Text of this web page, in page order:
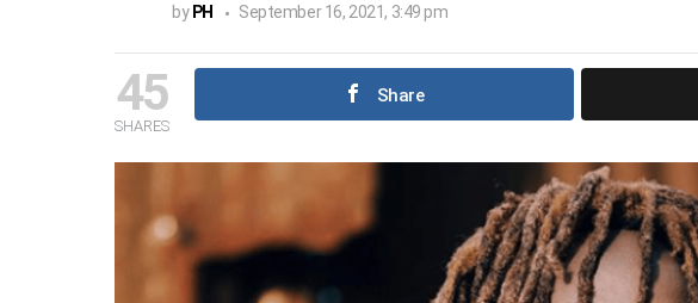
by PH September 16, 2021, 3:49 pm
45
SHARES
Share